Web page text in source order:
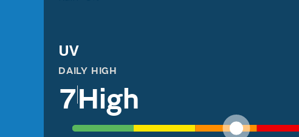
UV
DAILY HIGH
7High